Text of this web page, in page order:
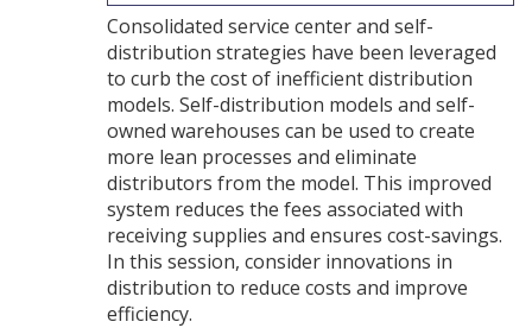
Consolidated service center and self-
distribution strategies have been leveraged
to curb the cost of inefficient distribution
models. Self-distribution models and self-
owned warehouses can be used to create
more lean processes and eliminate
distributors from the model. This improved
system reduces the fees associated with
receiving supplies and ensures cost-savings.
In this session, consider innovations in
distribution to reduce costs and improve
efficiency.